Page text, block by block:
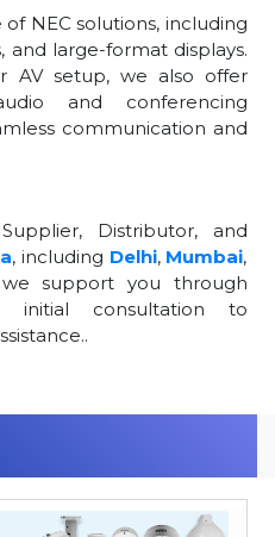
NEC solutions, including
and large-format displays.
AV setup, we also offer
and conferencing
communication and
Distributor, and
, including Delhi, Mumbai,
support you through
initial consultation to